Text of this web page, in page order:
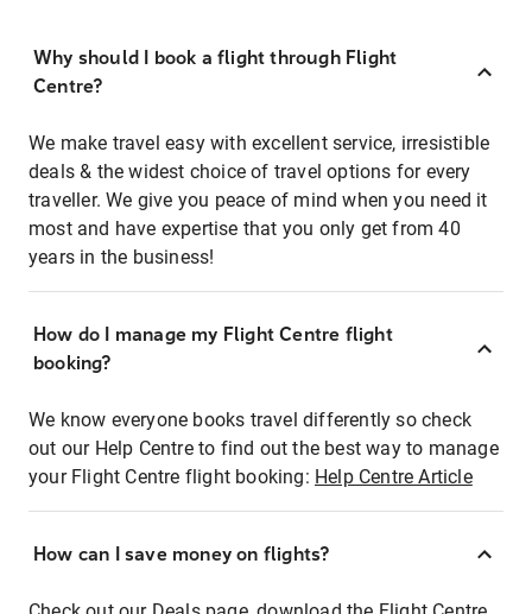
Why should I book a flight through Flight
Centre?
We make travel easy with excellent service, irresistible
deals & the widest choice of travel options for every
traveller. We give you peace of mind when you need it
most and have expertise that you only get from 40
years in the business!
How do I manage my Flight Centre flight
booking?
We know everyone books travel differently so check
out our Help Centre to find out the best way to manage
your Flight Centre flight booking: Help Centre Article
How can I save money on flights?